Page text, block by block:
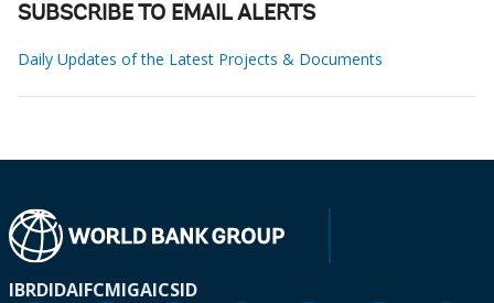
SUBSCRIBE TO EMAIL ALERTS
Daily Updates of the Latest Projects & Documents
IBRDIDAIFCMIGAICSID